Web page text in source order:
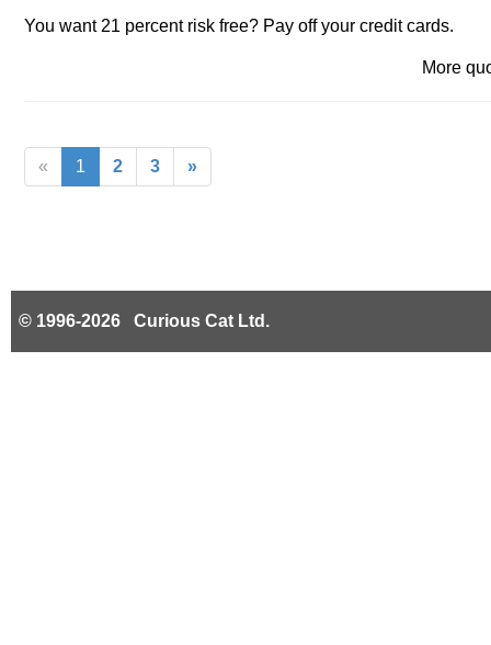
You want 21 percent risk free? Pay off your credit cards.
More
« 1 2 3 »
© 1996-2026 Curious Cat Ltd.